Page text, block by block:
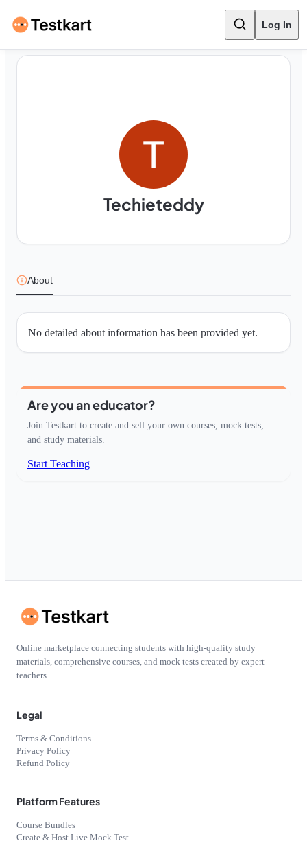
Log In
Techieteddy
About
No detailed about information has been provided yet.
Are you an educator?
Join Testkart to create and sell your own courses, mock tests,
and study materials.
Start Teaching
Online marketplace connecting students with high-quality study
materials, comprehensive courses, and mock tests created by expert
teachers
Legal
Terms & Conditions
Privacy Policy
Refund Policy
Platform Features
Course Bundles
Create & Host Live Mock Test